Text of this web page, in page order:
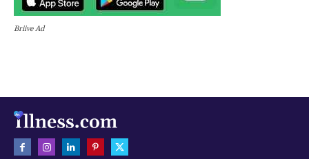
Briive Ad